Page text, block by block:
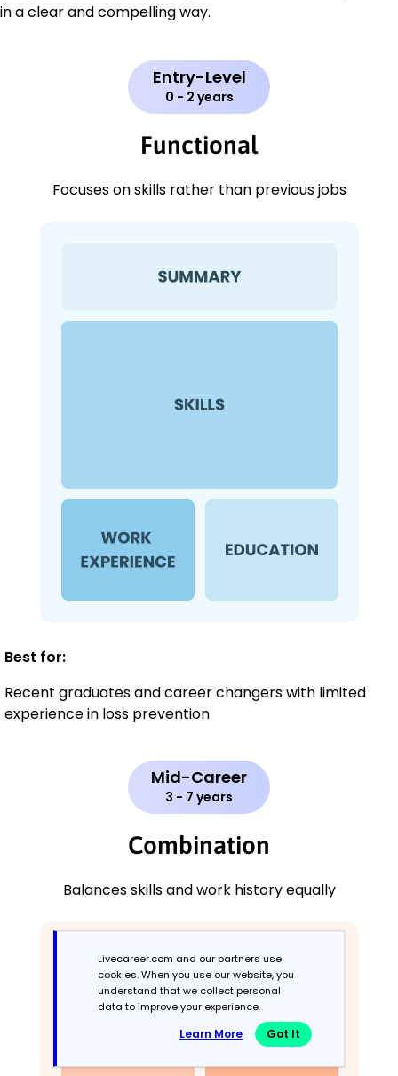
in a clear and compelling way.
Entry-Level
0 - 2 years
Functional
Focuses on skills rather than previous jobs
Best for:
Recent graduates and career changers with limited
experience in loss prevention
Mid-Career
3 - 7 years
Combination
Balances skills and work history equally
Livecareer.com and our partners use
cookies. When you use our website, you
understand that we collect personal
data to improve your experience.
Learn More Got It